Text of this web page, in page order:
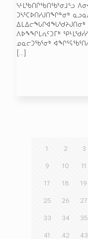
ᓭᒻᒪᖃᑎᒌᖃᑎᖃᕐᓂᒧᓪᓗ
ᑐᓴᕐᑕᐅᑎᓯᒍᑎᖏᓐᓂᒃ
ᐃᒪᐃᓕᖓᒋᐊᖓᖁᔨᒍᑎᓂᒃ
ᐱᐅᖕᖏᒪᕆᑦᑐᒥᒃ
ᓄᓇᓕᑐᖃᕐᓂᒃ
[…]
1 2 3
9 10 11
17 18 19
25 26 27
33 34 35
41 42 43